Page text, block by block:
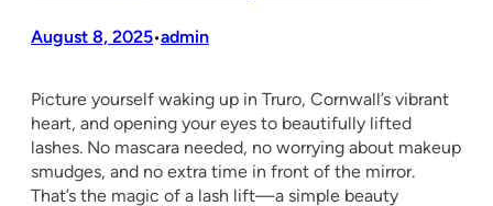
August 8, 2025•admin
Picture yourself waking up in Truro, Cornwall’s vibrant
heart, and opening your eyes to beautifully lifted
lashes. No mascara needed, no worrying about makeup
smudges, and no extra time in front of the mirror.
That’s the magic of a lash lift—a simple beauty